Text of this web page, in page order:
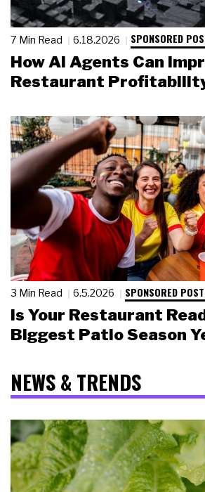
7 Min Read 6.18.2026 SPONSORED
How AI Agents Can
Restaurant
3 Min Read 6.5.2026 SPONSORED
Is Your Restaurant
Biggest Patio Season
NEWS & TRENDS